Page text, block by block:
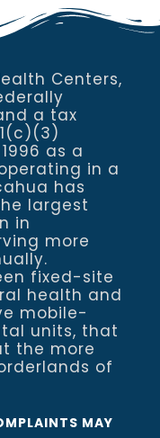
Centers,
a tax
as a
in a
has
largest
in
more
fixed-site
health and
mobile-
units, that
the more
of
MAY